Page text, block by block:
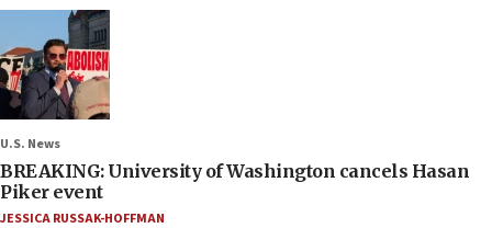
U.S. News
BREAKING: University of Washington cancels Hasan
Piker event
JESSICA RUSSAK-HOFFMAN